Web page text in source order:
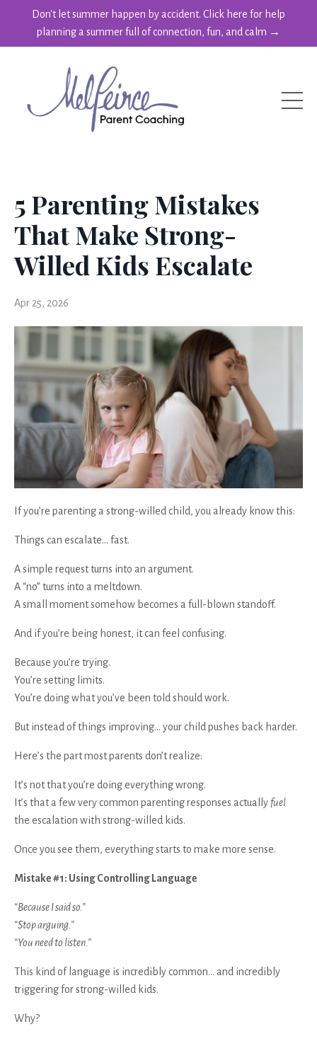
Don't let summer happen by accident. Click here for help
planning a summer full of connection, fun, and calm →
5 Parenting Mistakes
That Make Strong-
Willed Kids Escalate
Apr 25, 2026
If you’re parenting a strong-willed child, you already know this:
Things can escalate… fast.
A simple request turns into an argument.
A “no” turns into a meltdown.
A small moment somehow becomes a full-blown standoff.
And if you’re being honest, it can feel confusing.
Because you’re trying.
You’re setting limits.
You’re doing what you’ve been told should work.
But instead of things improving… your child pushes back harder.
Here’s the part most parents don’t realize:
It’s not that you’re doing everything wrong.
It’s that a few very common parenting responses actually fuel
the escalation with strong-willed kids.
Once you see them, everything starts to make more sense.
Mistake #1: Using Controlling Language
“Because I said so.”
“Stop arguing.”
“You need to listen.”
This kind of language is incredibly common… and incredibly
triggering for strong-willed kids.
Why?